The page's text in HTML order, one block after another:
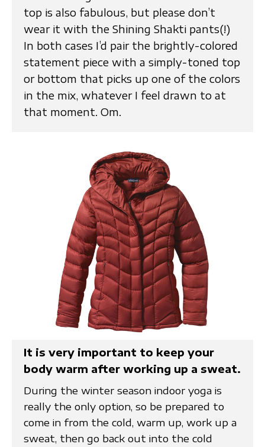
top is also fabulous, but please don’t
wear it with the Shining Shakti pants(!)
In both cases I’d pair the brightly-colored
statement piece with a simply-toned top
or bottom that picks up one of the colors
in the mix, whatever I feel drawn to at
that moment. Om.
It is very important to keep your
body warm after working up a sweat.
During the winter season indoor yoga is
really the only option, so be prepared to
come in from the cold, warm up, work up a
sweat, then go back out into the cold